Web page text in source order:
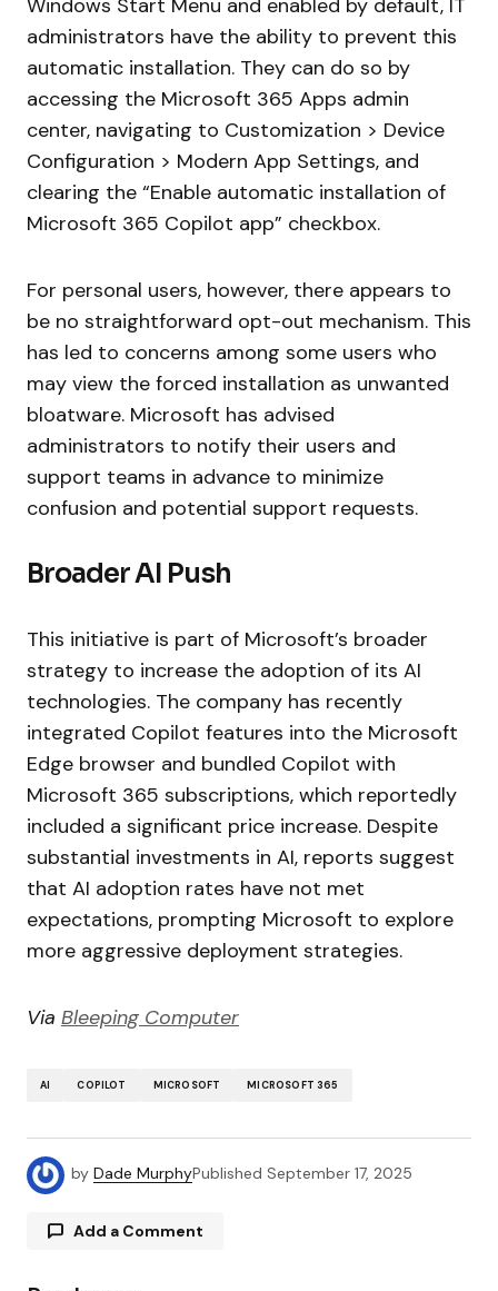
Windows Start Menu and enabled by default, IT
administrators have the ability to prevent this
automatic installation. They can do so by
accessing the Microsoft 365 Apps admin
center, navigating to Customization > Device
Configuration > Modern App Settings, and
clearing the “Enable automatic installation of
Microsoft 365 Copilot app” checkbox.
For personal users, however, there appears to
be no straightforward opt-out mechanism. This
has led to concerns among some users who
may view the forced installation as unwanted
bloatware. Microsoft has advised
administrators to notify their users and
support teams in advance to minimize
confusion and potential support requests.
Broader AI Push
This initiative is part of Microsoft’s broader
strategy to increase the adoption of its AI
technologies. The company has recently
integrated Copilot features into the Microsoft
Edge browser and bundled Copilot with
Microsoft 365 subscriptions, which reportedly
included a significant price increase. Despite
substantial investments in AI, reports suggest
that AI adoption rates have not met
expectations, prompting Microsoft to explore
more aggressive deployment strategies.
Via Bleeping Computer
AI COPILOT MICROSOFT MICROSOFT 365
by Dade MurphyPublished September 17, 2025
Add a Comment